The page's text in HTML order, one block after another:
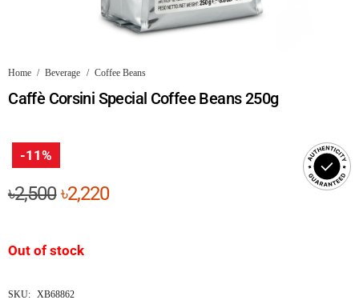
Home / Beverage / Coffee Beans
Caffè Corsini Special Coffee Beans 250g
-11%
৳2,500Original
৳2,500.
৳2,220Current
Out of stock
SKU: XB68862